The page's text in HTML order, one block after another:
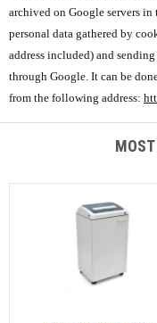
archived on Google servers
personal data gathered by
address included) and
through Google. It can be
from the following address: